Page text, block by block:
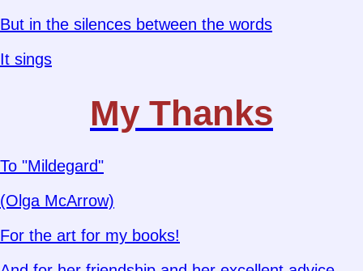
But in the silences between the words
It sings
My Thanks
To "Mildegard"
(Olga McArrow)
For the art for my books!